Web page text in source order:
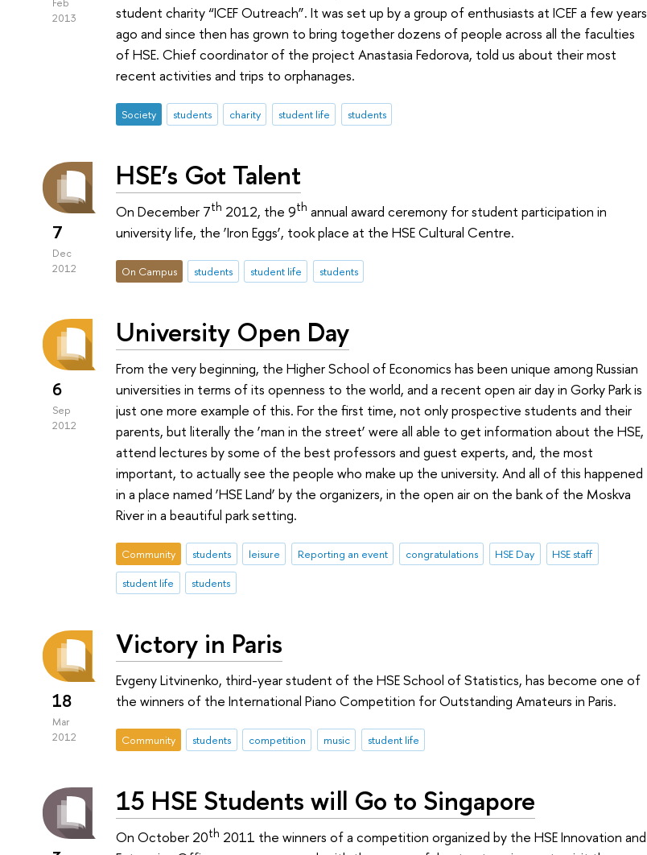
Feb
2013
student charity “ICEF Outreach”. It was set up by a group of enthusiasts at ICEF a few years
ago and since then has grown to bring together dozens of people across all the faculties
of HSE. Chief coordinator of the project Anastasia Fedorova, told us about their most
recent activities and trips to orphanages.
Society students charity student life students
7
Dec
2012
HSE’s Got Talent
On December 7th 2012, the 9th annual award ceremony for student participation in
university life, the ‘Iron Eggs’, took place at the HSE Cultural Centre.
On Campus students student life students
6
Sep
2012
University Open Day
From the very beginning, the Higher School of Economics has been unique among Russian
universities in terms of its openness to the world, and a recent open air day in Gorky Park is
just one more example of this. For the first time, not only prospective students and their
parents, but literally the ‘man in the street’ were all able to get information about the HSE,
attend lectures by some of the best professors and guest experts, and, the most
important, to actually see the people who make up the university. And all of this happened
in a place named ‘HSE Land’ by the organizers, in the open air on the bank of the Moskva
River in a beautiful park setting.
Community students leisure Reporting an event congratulations HSE Day
HSE staff
student life
students
18
Mar
2012
Victory in Paris
Evgeny Litvinenko, third-year student of the HSE School of Statistics, has become one of
the winners of the International Piano Competition for Outstanding Amateurs in Paris.
Community students competition music student life
15 HSE Students will Go to Singapore
On October 20th 2011 the winners of a competition organized by the HSE Innovation and